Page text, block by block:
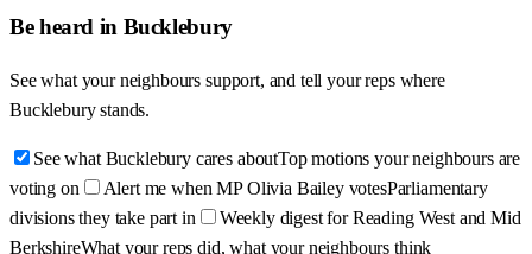
Be heard in Bucklebury
See what your neighbours support, and tell your reps where
Bucklebury stands.
See what Bucklebury cares aboutTop motions your neighbours are
voting on
Alert me when MP Olivia Bailey votesParliamentary
divisions they take part in
Weekly digest for Reading West and Mid
BerkshireWhat your reps did, what your neighbours think